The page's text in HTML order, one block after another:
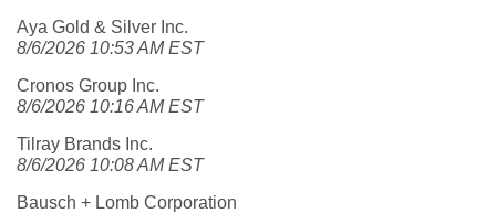
Aya Gold & Silver Inc.
8/6/2026 10:53 AM EST
Cronos Group Inc.
8/6/2026 10:16 AM EST
Tilray Brands Inc.
8/6/2026 10:08 AM EST
Bausch + Lomb Corporation